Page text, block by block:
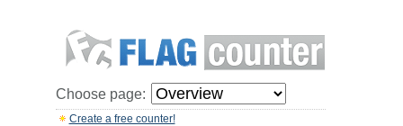
Choose page:
Create a free counter!